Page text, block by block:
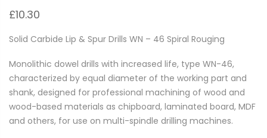
£10.30
Solid Carbide Lip & Spur Drills WN – 46 Spiral Rouging
Monolithic dowel drills with increased life, type WN-46,
characterized by equal diameter of the working part and
shank, designed for professional machining of wood and
wood-based materials as chipboard, laminated board, MDF
and others, for use on multi-spindle drilling machines.